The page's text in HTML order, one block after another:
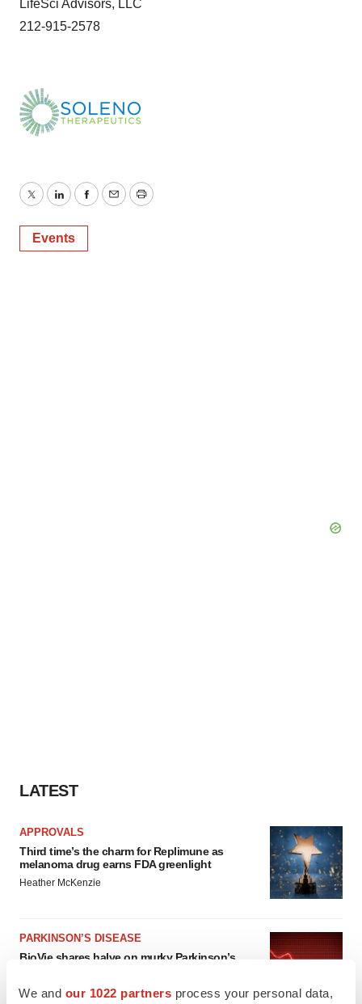
We and our 1022 partners process your personal data,
LifeSci Advisors, LLC
212-915-2578
TwitterLinkedInFacebook
EmailPrint
Events
LATEST
APPROVALS
Third time’s the charm for Replimune as
melanoma drug earns FDA greenlight
Heather McKenzie
PARKINSON’S DISEASE
BioVie shares halve on murky Parkinson’s
Gabrielle Masson